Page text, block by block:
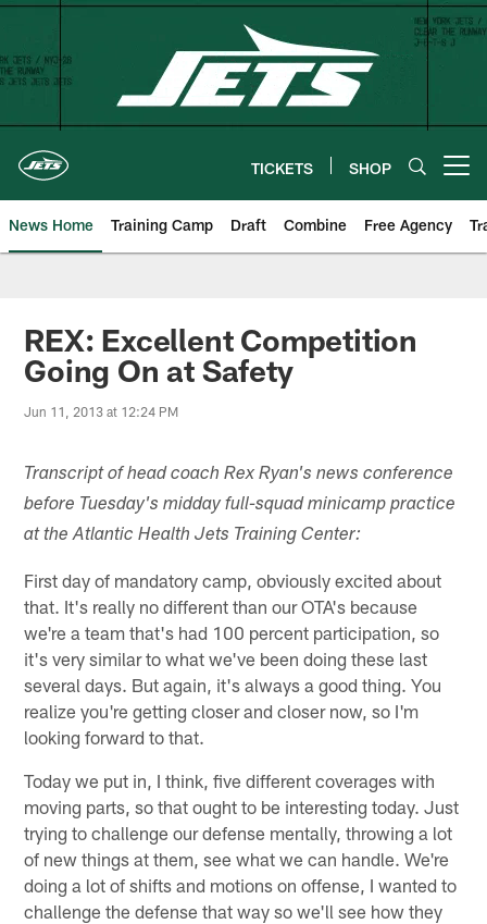
Skip
content
TICKETS SHOP
News Home Training Camp Draft Combine Free Agency
REX: Excellent Competition
Going On at Safety
Jun 11, 2013 at 12:24 PM
Transcript of head coach Rex Ryan's news conference
before Tuesday's midday full-squad minicamp practice
at the Atlantic Health Jets Training Center:
First day of mandatory camp, obviously excited about
that. It's really no different than our OTA's because
we're a team that's had 100 percent participation, so
it's very similar to what we've been doing these last
several days. But again, it's always a good thing. You
realize you're getting closer and closer now, so I'm
looking forward to that.
Today we put in, I think, five different coverages with
moving parts, so that ought to be interesting today. Just
trying to challenge our defense mentally, throwing a lot
of new things at them, see what we can handle. We're
doing a lot of shifts and motions on offense, I wanted to
challenge the defense that way so we'll see how they